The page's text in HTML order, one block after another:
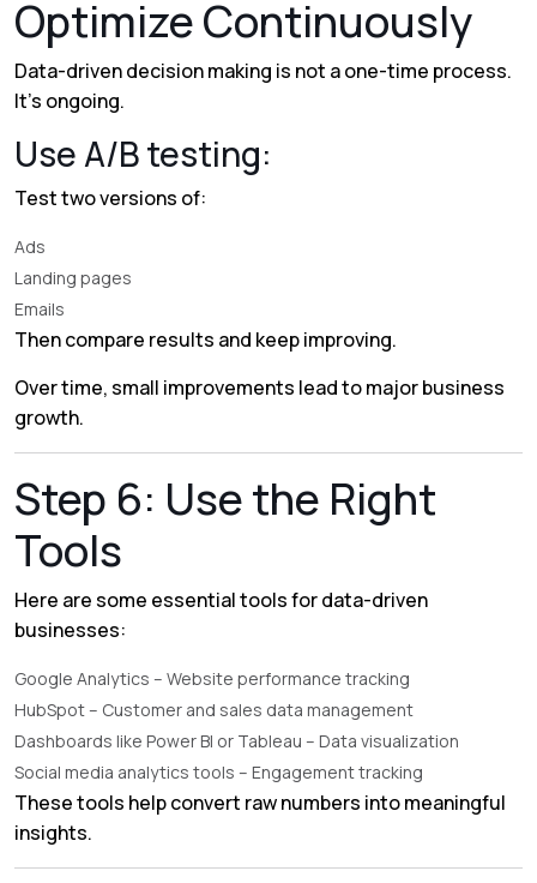
Optimize Continuously
Data-driven decision making is not a one-time process.
It’s ongoing.
Use A/B testing:
Test two versions of:
Ads
Landing pages
Emails
Then compare results and keep improving.
Over time, small improvements lead to major business
growth.
Step 6: Use the Right
Tools
Here are some essential tools for data-driven
businesses:
Google Analytics – Website performance tracking
HubSpot– Customer and sales data management
Dashboards like Power BI or Tableau – Data visualization
Social media analytics tools – Engagement tracking
These tools help convert raw numbers into meaningful
insights.